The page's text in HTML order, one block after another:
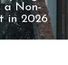
a Non-
in 2026